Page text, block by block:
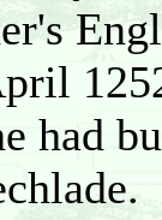
had